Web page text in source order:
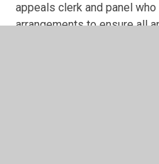
appeals clerk and panel
arrangements to ensure all